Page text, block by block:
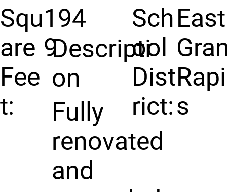
Squ
are
Fee
t:
194
9
Sch
ool
Dist
rict:
East
s
Descripti
on
Fully
renovated
and